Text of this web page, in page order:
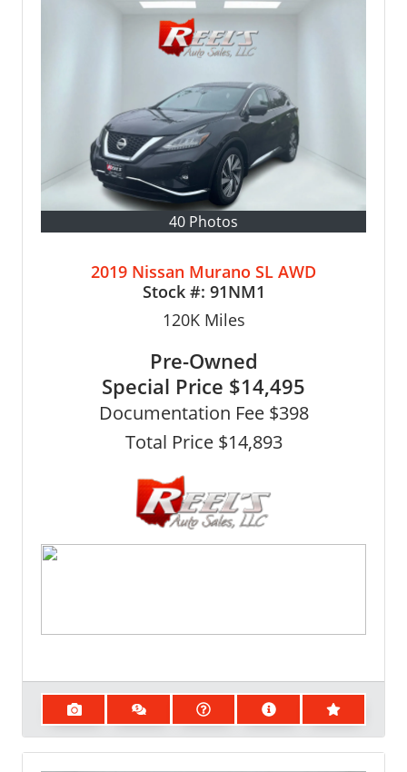
40 Photos
2019 Nissan Murano SL AWD
Stock #: 91NM1
120KMiles
Pre-Owned
Special Price $14,495
Documentation Fee $398
Total Price $14,893